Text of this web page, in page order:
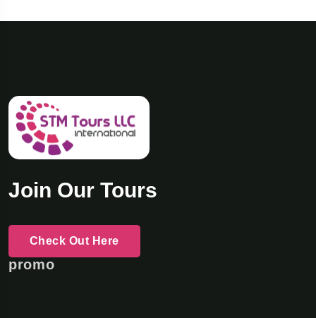
Join Our Tours
Check Out Here
promo